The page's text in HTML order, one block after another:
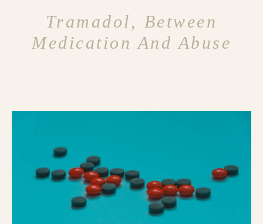
Tramadol, Between
Medication And Abuse